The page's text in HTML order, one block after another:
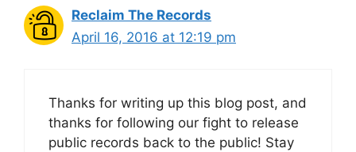
Reclaim The Records
April 16, 2016 at 12:19 pm
Thanks for writing up this blog post, and
thanks for following our fight to release
public records back to the public! Stay